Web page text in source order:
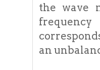
the wave
an